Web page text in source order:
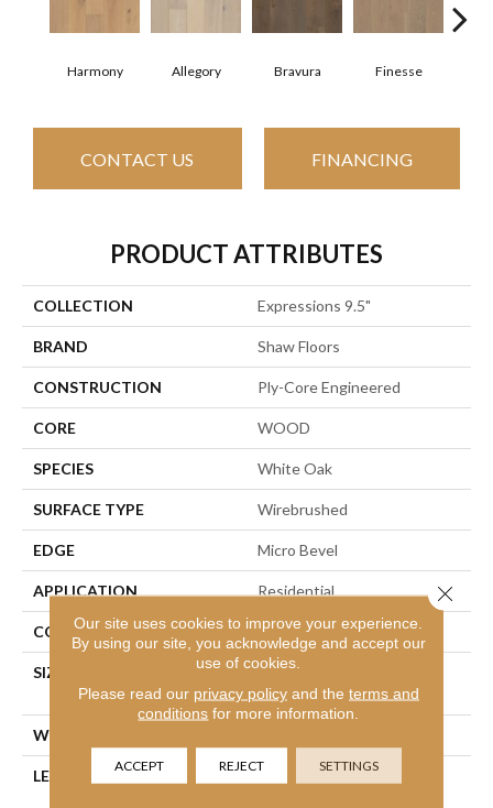
Harmony Allegory Bravura Finesse
CONTACT US FINANCING
PRODUCT ATTRIBUTES
COLLECTION Expressions 9.5"
BRAND Shaw Floors
CONSTRUCTION Ply-Core Engineered
CORE WOOD
SPECIES White Oak
SURFACE TYPE Wirebrushed
EDGE Micro Bevel
APPLICATION Residential
CORE WOOD
SIZE
Random Lengths Up To
86.61"
WIDTH
LENGTH
Random Lengths Up To
Our site uses cookies to improve your experience.
By using our site, you acknowledge and accept our
use of cookies.
Please read our privacy policyand the terms and
conditions for more information.
ACCEPT REJECT SETTINGS
Close